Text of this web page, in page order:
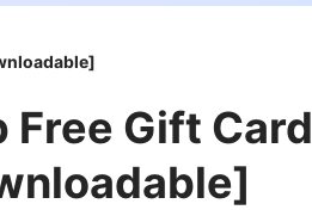
Free Gift